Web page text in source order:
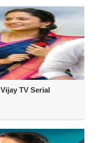
Ayyanar Thunai 09-08-2026 | Vijay TV Serial